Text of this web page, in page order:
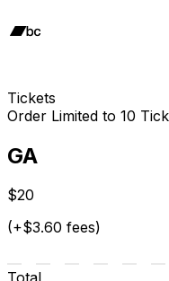
Tickets
Order Limited to 10
GA
$20
(+$3.60 fees)